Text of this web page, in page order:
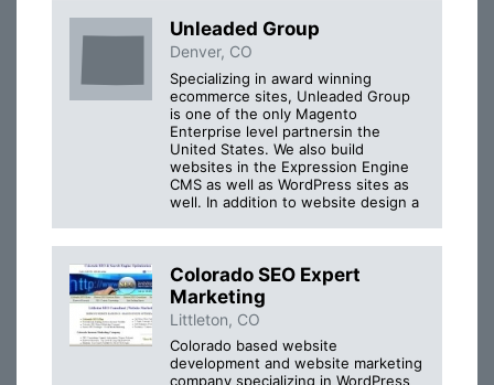
Unleaded Group
Denver, CO
Specializing in award winning
ecommerce sites, Unleaded Group
is one of the only Magento
Enterprise level partnersin the
United States. We also build
websites in the Expression Engine
CMS as well as WordPress sites as
well. In addition to website design a
Colorado SEO Expert
Marketing
Littleton, CO
Colorado based website
development and website marketing
company specializing in WordPress